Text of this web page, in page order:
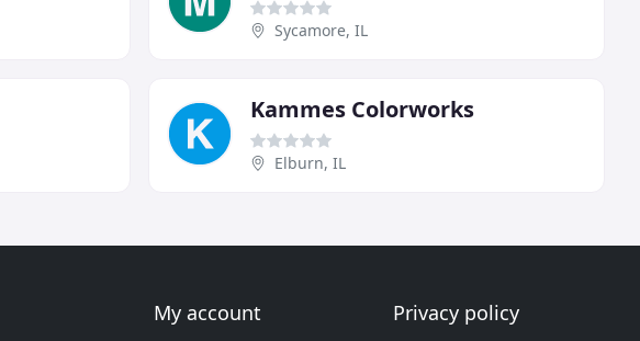
Sycamore, IL
Kammes Colorworks
Elburn, IL
My account Privacy policy